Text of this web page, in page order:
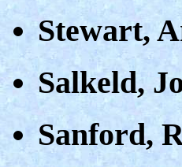
Stewart,
Salkeld,
Sanford,